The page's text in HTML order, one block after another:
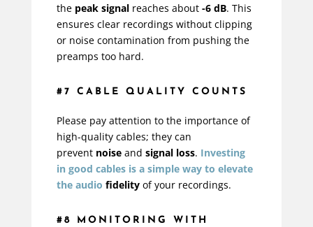
the peak signalreaches about -6 dB. This
ensures clear recordings without clipping
or noise contamination from pushing the
preamps too hard.
#7 CABLE QUALITY COUNTS
Please pay attention to the importance of
high-quality cables; they can
prevent noiseand signal loss. Investing
in good cables is a simple way to elevate
the audio fidelityof your recordings.
#8 MONITORING WITH